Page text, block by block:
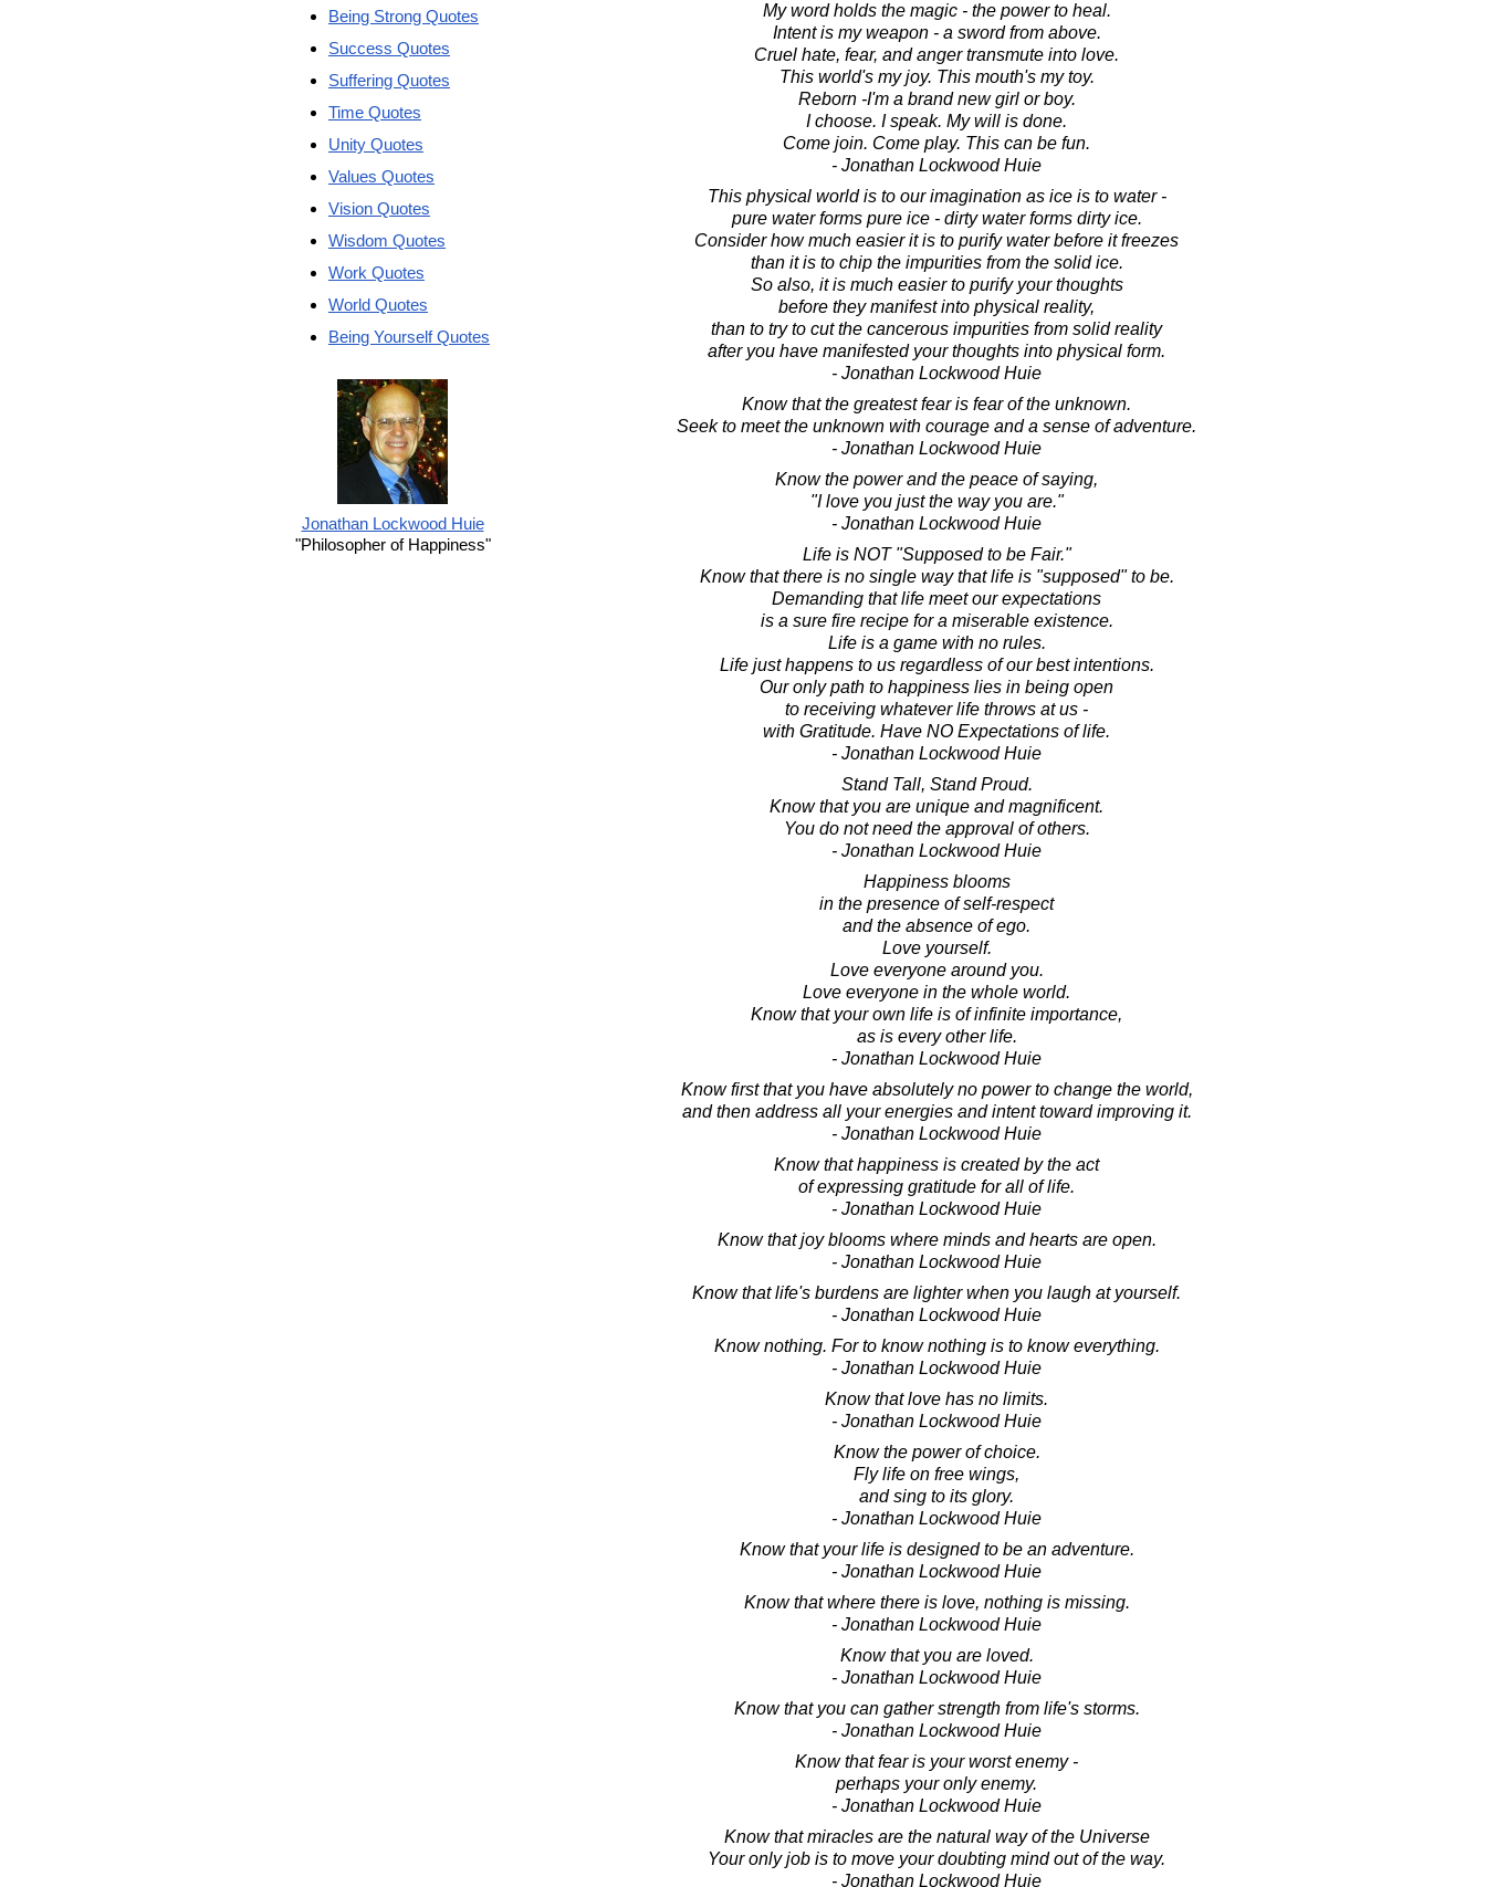
My word holds the magic - the power to heal.
Intent is my weapon - a sword from above.
Cruel hate, fear, and anger transmute into love.
This world's my joy. This mouth's my toy.
Reborn -I'm a brand new girl or boy.
I choose. I speak. My will is done.
Come join. Come play. This can be fun.
- Jonathan Lockwood Huie
This physical world is to our imagination as ice is to water -
pure water forms pure ice - dirty water forms dirty ice.
Consider how much easier it is to purify water before it freezes
than it is to chip the impurities from the solid ice.
So also, it is much easier to purify your thoughts
before they manifest into physical reality,
than to try to cut the cancerous impurities from solid reality
after you have manifested your thoughts into physical form.
- Jonathan Lockwood Huie
Know that the greatest fear is fear of the unknown.
Seek to meet the unknown with courage and a sense of adventure.
- Jonathan Lockwood Huie
Know the power and the peace of saying,
"I love you just the way you are."
- Jonathan Lockwood Huie
Life is NOT "Supposed to be Fair."
Know that there is no single way that life is "supposed" to be.
Demanding that life meet our expectations
is a sure fire recipe for a miserable existence.
Life is a game with no rules.
Life just happens to us regardless of our best intentions.
Our only path to happiness lies in being open
to receiving whatever life throws at us -
with Gratitude. Have NO Expectations of life.
- Jonathan Lockwood Huie
Stand Tall, Stand Proud.
Know that you are unique and magnificent.
You do not need the approval of others.
- Jonathan Lockwood Huie
Happiness blooms
in the presence of self-respect
and the absence of ego.
Love yourself.
Love everyone around you.
Love everyone in the whole world.
Know that your own life is of infinite importance,
as is every other life.
- Jonathan Lockwood Huie
Know first that you have absolutely no power to change the world,
and then address all your energies and intent toward improving it.
- Jonathan Lockwood Huie
Know that happiness is created by the act
of expressing gratitude for all of life.
- Jonathan Lockwood Huie
Know that joy blooms where minds and hearts are open.
- Jonathan Lockwood Huie
Know that life's burdens are lighter when you laugh at yourself.
- Jonathan Lockwood Huie
Know nothing. For to know nothing is to know everything.
- Jonathan Lockwood Huie
Know that love has no limits.
- Jonathan Lockwood Huie
Know the power of choice.
Fly life on free wings,
and sing to its glory.
- Jonathan Lockwood Huie
Know that your life is designed to be an adventure.
- Jonathan Lockwood Huie
Know that where there is love, nothing is missing.
- Jonathan Lockwood Huie
Know that you are loved.
- Jonathan Lockwood Huie
Know that you can gather strength from life's storms.
- Jonathan Lockwood Huie
Know that fear is your worst enemy -
perhaps your only enemy.
- Jonathan Lockwood Huie
Know that miracles are the natural way of the Universe
Your only job is to move your doubting mind out of the way.
- Jonathan Lockwood Huie
Being Strong Quotes
Success Quotes
Suffering Quotes
Time Quotes
Unity Quotes
Values Quotes
Vision Quotes
Wisdom Quotes
Work Quotes
World Quotes
Being Yourself Quotes
Jonathan Lockwood Huie
"Philosopher of Happiness"